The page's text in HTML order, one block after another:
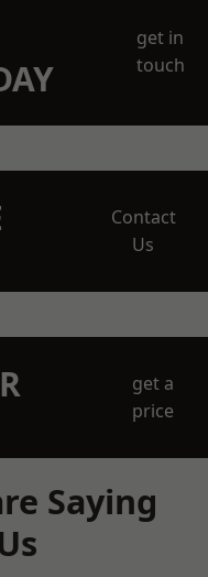
get in
touch
Contact
Us
get a
price
Saying